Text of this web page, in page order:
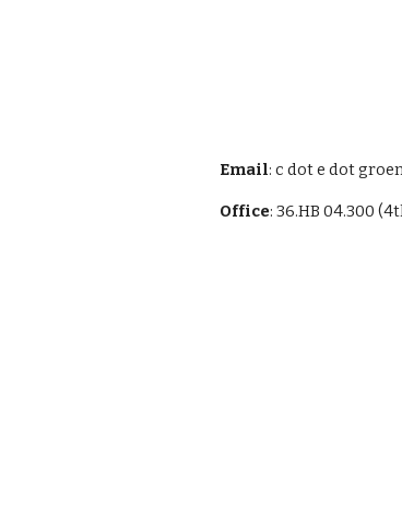
Email: c dot e dot
Office: 36.HB 04.300